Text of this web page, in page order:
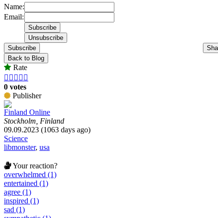
Name:
Email:
Subscribe
Back to Blog
Rate
    
0 votes
Publisher
Finland Online
Stockholm, Finland
09.09.2023 (1063 days ago)
Science
libmonster, usa
Your reaction?
overwhelmed (1)
entertained (1)
agree (1)
inspired (1)
sad (1)